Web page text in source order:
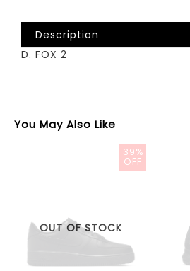
Description
D. FOX 2
You May Also Like
OUT OF STOCK
39%
OFF